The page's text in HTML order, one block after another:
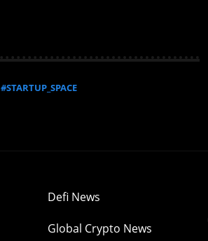
#STARTUP_SPACE
Defi News
Global Crypto News